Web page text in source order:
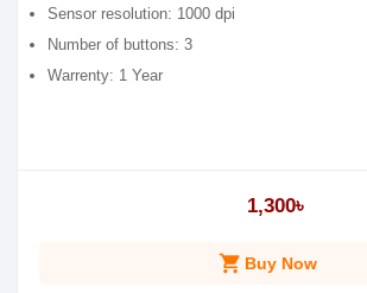
Sensor resolution: 1000 dpi
Number of buttons: 3
Warrenty: 1 Year
1,300৳
shopping_cart Buy Now